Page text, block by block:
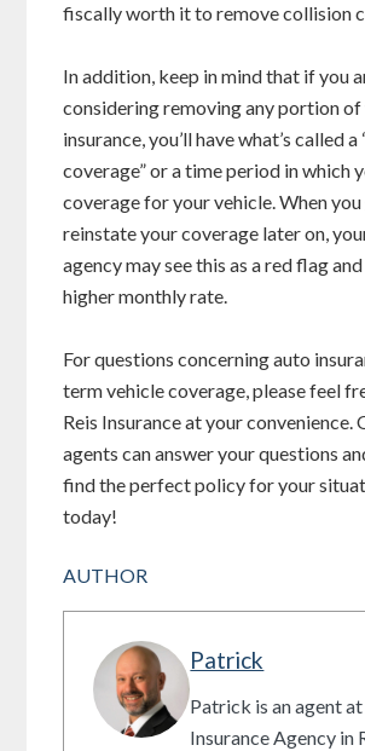
fiscally worth it to remove collision
In addition, keep in mind that if you
considering removing any portion of
insurance, you’ll have what’s called a
coverage” or a time period in which
coverage for your vehicle. When
reinstate your coverage later on,
agency may see this as a red flag
higher monthly rate.
For questions concerning auto
term vehicle coverage, please feel
Reis Insurance at your convenience.
agents can answer your questions
find the perfect policy for your
today!
AUTHOR
Patrick
Patrick is an agent at
Insurance Agency in